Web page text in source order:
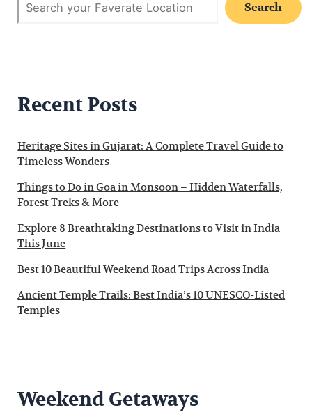
Search
Recent Posts
Heritage Sites in Gujarat: A Complete Travel Guide to
Timeless Wonders
Things to Do in Goa in Monsoon – Hidden Waterfalls,
Forest Treks & More
Explore 8 Breathtaking Destinations to Visit in India
This June
Best 10 Beautiful Weekend Road Trips Across India
Ancient Temple Trails: Best India’s 10 UNESCO-Listed
Temples
Weekend Getaways